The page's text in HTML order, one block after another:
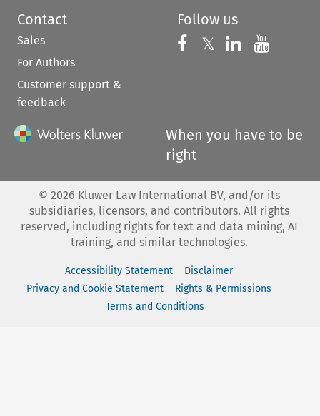
Contact
Sales
For Authors
Customer support &
feedback
Follow us
Follow us on
𝕏 Follow us on
Follow us
When you have to be
right
© 2026 Kluwer Law International BV, and/or its
subsidiaries, licensors, and contributors. All rights
reserved, including rights for text and data mining, AI
training, and similar technologies.
Accessibility Statement
Disclaimer
Privacy and Cookie Statement
Rights & Permissions
Terms and Conditions